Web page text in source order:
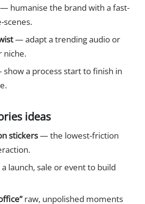
humanise the brand with a fast-
scenes.
— adapt a trending audio or
niche.
a process start to finish in
ideas
stickers— the lowest-friction
launch, sale or event to build
raw, unpolished moments